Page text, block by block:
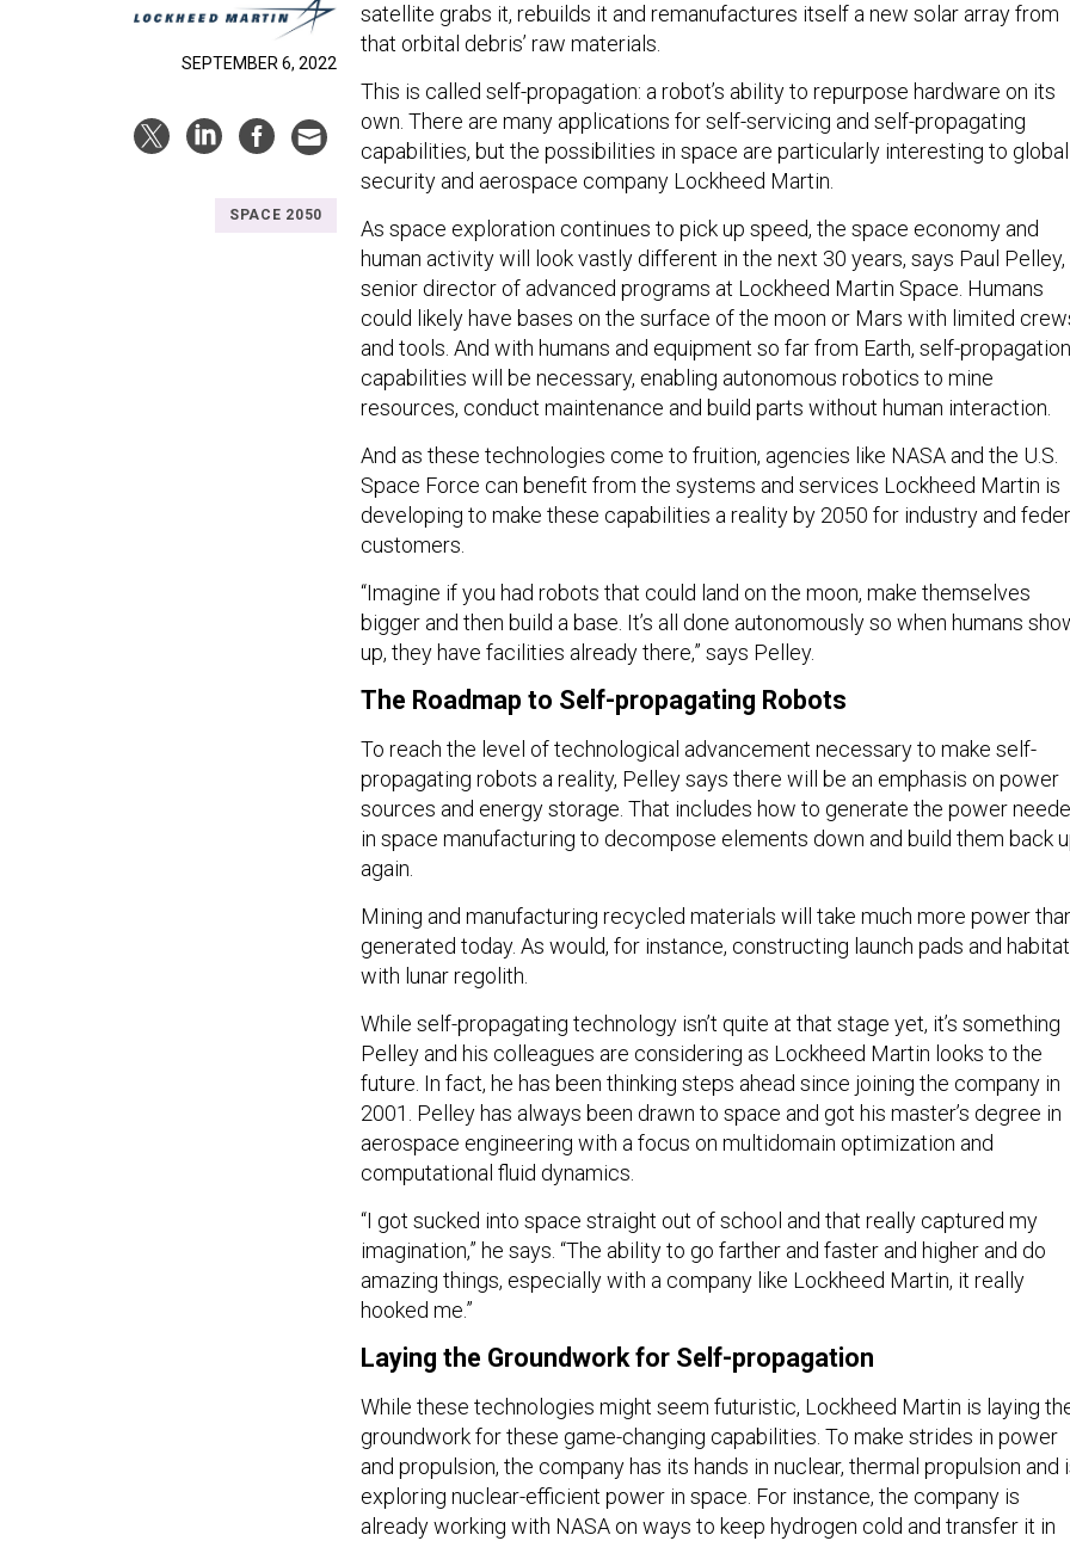
SEPTEMBER 6, 2022
SPACE 2050
satellite grabs it, rebuilds it and remanufactures itself a new solar array from
that orbital debris’ raw materials.
This is called self-propagation: a robot’s ability to repurpose hardware on its
own. There are many applications for self-servicing and self-propagating
capabilities, but the possibilities in space are particularly interesting to global
security and aerospace company Lockheed Martin.
As space exploration continues to pick up speed, the space economy and
human activity will look vastly different in the next 30 years, says Paul Pelley,
senior director of advanced programs at Lockheed Martin Space. Humans
could likely have bases on the surface of the moon or Mars with limited
and tools. And with humans and equipment so far from Earth, self-propagation
capabilities will be necessary, enabling autonomous robotics to mine
resources, conduct maintenance and build parts without human interaction.
And as these technologies come to fruition, agencies like NASA and the U.S.
Space Force can benefit from the systems and services Lockheed Martin is
developing to make these capabilities a reality by 2050 for industry and
customers.
“Imagine if you had robots that could land on the moon, make themselves
bigger and then build a base. It’s all done autonomously so when humans
up, they have facilities already there,” says Pelley.
The Roadmap to Self-propagating Robots
To reach the level of technological advancement necessary to make self-
propagating robots a reality, Pelley says there will be an emphasis on power
sources and energy storage. That includes how to generate the power
in space manufacturing to decompose elements down and build them back
again.
Mining and manufacturing recycled materials will take much more power
generated today. As would, for instance, constructing launch pads and
with lunar regolith.
While self-propagating technology isn’t quite at that stage yet, it’s something
Pelley and his colleagues are considering as Lockheed Martin looks to the
future. In fact, he has been thinking steps ahead since joining the company in
2001. Pelley has always been drawn to space and got his master’s degree in
aerospace engineering with a focus on multidomain optimization and
computational fluid dynamics.
“I got sucked into space straight out of school and that really captured my
imagination,” he says. “The ability to go farther and faster and higher and do
amazing things, especially with a company like Lockheed Martin, it really
hooked me.”
Laying the Groundwork for Self-propagation
While these technologies might seem futuristic, Lockheed Martin is laying
groundwork for these game-changing capabilities. To make strides in power
and propulsion, the company has its hands in nuclear, thermal propulsion and
exploring nuclear-efficient power in space. For instance, the company is
already working with NASA on ways to keep hydrogen cold and transfer it in